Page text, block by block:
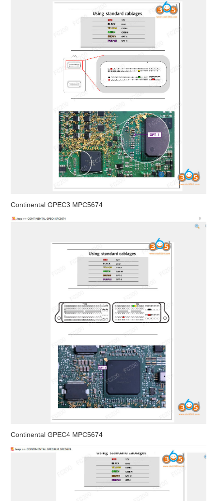
Continental GPEC3 MPC5674
Continental GPEC4 MPC5674